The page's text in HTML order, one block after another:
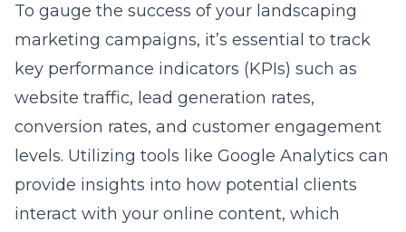
To gauge the success of your landscaping
marketing campaigns, it’s essential to track
key performance indicators (KPIs) such as
website traffic, lead generation rates,
conversion rates, and customer engagement
levels. Utilizing tools like Google Analytics can
provide insights into how potential clients
interact with your online content, which